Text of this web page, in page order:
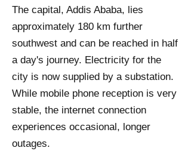
The capital, Addis Ababa, lies
approximately 180 km further
southwest and can be reached in half
a day's journey. Electricity for the
city is now supplied by a substation.
While mobile phone reception is very
stable, the internet connection
experiences occasional, longer
outages.